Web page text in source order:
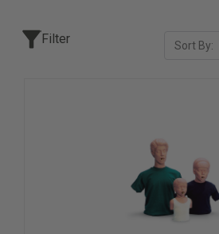
patients. Ideal for classrooms,
programs, child manikins are
hands-on pediatric emergency
Filter
Sort By: